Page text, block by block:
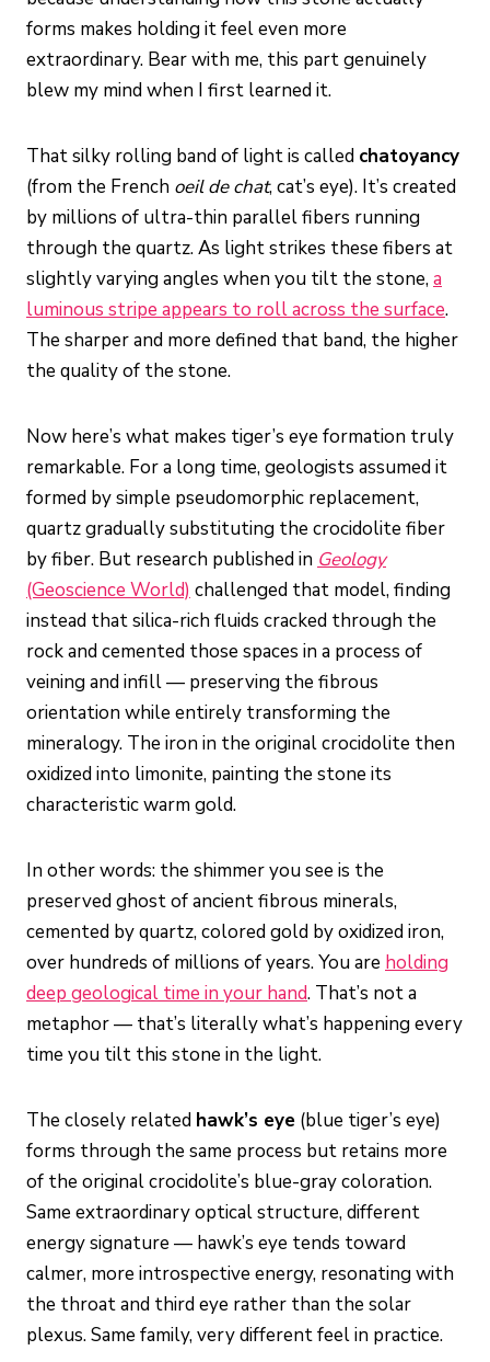
forms makes holding it feel even more
extraordinary. Bear with me, this part genuinely
blew my mind when I first learned it.
That silky rolling band of light is called chatoyancy
(from the French oeil de chat, cat’s eye). It’s created
by millions of ultra-thin parallel fibers running
through the quartz. As light strikes these fibers at
slightly varying angles when you tilt the stone,a
luminous stripe appears to roll across the surface.
The sharper and more defined that band, the higher
the quality of the stone.
Now here’s what makes tiger’s eye formation truly
remarkable. For a long time, geologists assumed it
formed by simple pseudomorphic replacement,
quartz gradually substituting the crocidolite fiber
by fiber. But research published in Geology
(Geoscience World) challenged that model, finding
instead that silica-rich fluids cracked through the
rock and cemented those spaces in a process of
veining and infill — preserving the fibrous
orientation while entirely transforming the
mineralogy. The iron in the original crocidolite then
oxidized into limonite, painting the stone its
characteristic warm gold.
In other words: the shimmer you see is the
preserved ghost of ancient fibrous minerals,
cemented by quartz, colored gold by oxidized iron,
over hundreds of millions of years. You are holding
deep geological time in your hand. That’s not a
metaphor — that’s literally what’s happening every
time you tilt this stone in the light.
The closely related hawk’s eye (blue tiger’s eye)
forms through the same process but retains more
of the original crocidolite’s blue-gray coloration.
Same extraordinary optical structure, different
energy signature — hawk’s eye tends toward
calmer, more introspective energy, resonating with
the throat and third eye rather than the solar
plexus. Same family, very different feel in practice.